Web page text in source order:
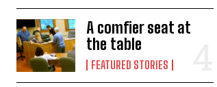
A comfier seat at
the table
FEATURED STORIES